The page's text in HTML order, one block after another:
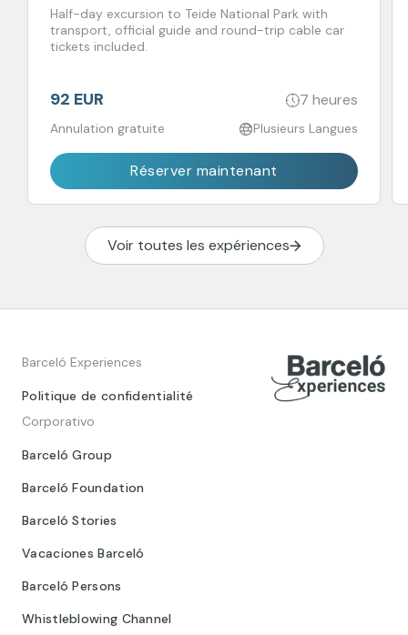
Half-day excursion to Teide National Park with
transport, official guide and round-trip cable car
tickets included.
92 EUR 7 heures
Annulation gratuite Plusieurs Langues
Réserver maintenant
Voir toutes les expériences
Barceló Experiences
Politique de confidentialité
Corporativo
Barceló Group
Barceló Foundation
Barceló Stories
Vacaciones Barceló
Barceló Persons
Whistleblowing Channel